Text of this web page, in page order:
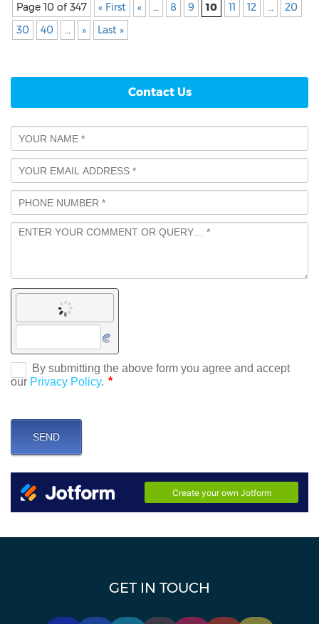
Page 10 of 347 « First « … 8 9 10 11 12 …
20
30
40 … » Last »
Contact Us
GET IN TOUCH